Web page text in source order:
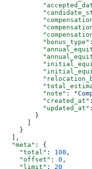
          "bonus_type"
          "note"
:
          "created_at"
          "updated_at"
        }
    }
  ],
  "meta"
: {
    "total"
: 100 ,
    "offset"
: 0 ,
    "limit"
: 20